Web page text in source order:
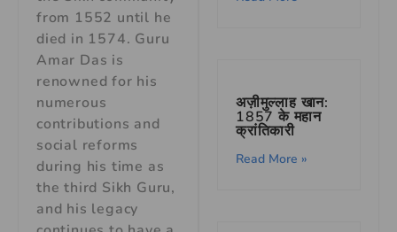
from 1552 until he
died in 1574. Guru
Amar Das is
renowned for his
numerous
contributions and
social reforms
during his time as
the third Sikh Guru,
and his legacy
अज़ीमुल्लाह खान:
1857 के महान
क्रांतिकारी
Read More »